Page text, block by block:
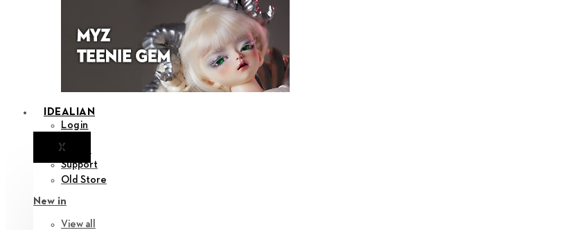
IDEALIAN
Login
XNotice
Support
Old Store
New in
View all